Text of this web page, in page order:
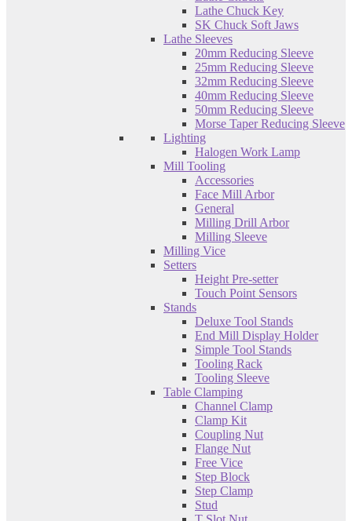
Lathe Chuck Key
SK Chuck Soft Jaws
Lathe Sleeves
20mm Reducing Sleeve
25mm Reducing Sleeve
32mm Reducing Sleeve
40mm Reducing Sleeve
50mm Reducing Sleeve
Morse Taper Reducing Sleeve
Lighting
Halogen Work Lamp
Mill Tooling
Accessories
Face Mill Arbor
General
Milling Drill Arbor
Milling Sleeve
Milling Vice
Setters
Height Pre-setter
Touch Point Sensors
Stands
Deluxe Tool Stands
End Mill Display Holder
Simple Tool Stands
Tooling Rack
Tooling Sleeve
Table Clamping
Channel Clamp
Clamp Kit
Coupling Nut
Flange Nut
Free Vice
Step Block
Step Clamp
Stud